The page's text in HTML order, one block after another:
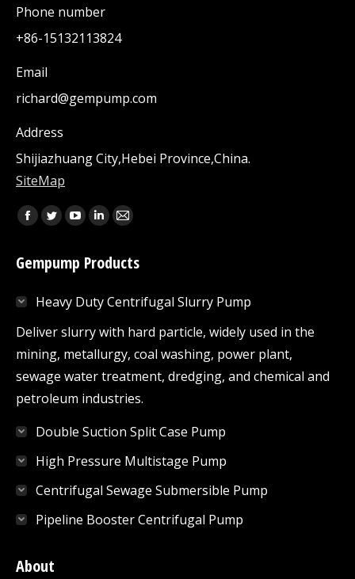
Phone number
+86-15132113824
Email
richard@gempump.com
Address
Shijiazhuang City,Hebei Province,China.
SiteMap
Find us on:
Facebook
opens
new
window
Twitter
opens
new
window
YouTube
opens
new
window
Linkedin
opens
new
window
Mail
opens
new
window
Gempump Products
Heavy Duty Centrifugal Slurry Pump
Deliver slurry with hard particle, widely used in the
mining, metallurgy, coal washing, power plant,
sewage water treatment, dredging, and chemical and
petroleum industries.
Double Suction Split Case Pump
High Pressure Multistage Pump
Centrifugal Sewage Submersible Pump
Pipeline Booster Centrifugal Pump
About